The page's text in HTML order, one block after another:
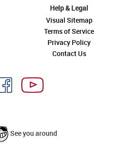
Help & Legal
Visual Sitemap
Terms of Service
Privacy Policy
Contact Us
See you around